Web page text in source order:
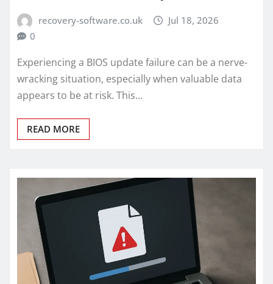
recovery-software.co.uk
Jul 18, 2026
0
Experiencing a BIOS update failure can be a nerve-
wracking situation, especially when valuable data
appears to be at risk. This…
READ MORE